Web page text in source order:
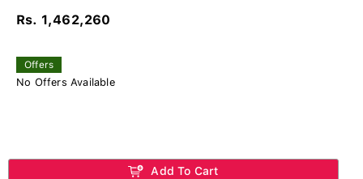
Rs. 1,462,260
Offers
No Offers Available
Add To Cart